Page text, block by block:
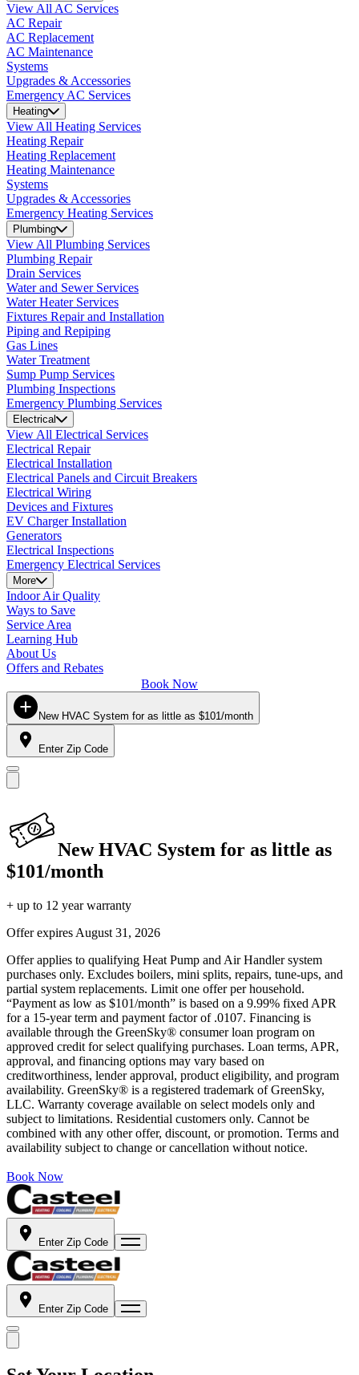
View All AC Services
AC Repair
AC Replacement
AC Maintenance
Systems
Upgrades & Accessories
Emergency AC Services
Heating
View All Heating Services
Heating Repair
Heating Replacement
Heating Maintenance
Systems
Upgrades & Accessories
Emergency Heating Services
Plumbing
View All Plumbing Services
Plumbing Repair
Drain Services
Water and Sewer Services
Water Heater Services
Fixtures Repair and Installation
Piping and Repiping
Gas Lines
Water Treatment
Sump Pump Services
Plumbing Inspections
Emergency Plumbing Services
Electrical
View All Electrical Services
Electrical Repair
Electrical Installation
Electrical Panels and Circuit Breakers
Electrical Wiring
Devices and Fixtures
EV Charger Installation
Generators
Electrical Inspections
Emergency Electrical Services
More
Indoor Air Quality
Ways to Save
Service Area
Learning Hub
About Us
Offers and Rebates
Book Now
New HVAC System for as little as $101/month
Enter Zip Code
New HVAC System for as little as
$101/month
+ up to 12 year warranty
Offer expires August 31, 2026
Offer applies to qualifying Heat Pump and Air Handler system
purchases only. Excludes boilers, mini splits, repairs, tune-ups, and
partial system replacements. Limit one offer per household.
“Payment as low as $101/month” is based on a 9.99% fixed APR
for a 15-year term and payment factor of .0107. Financing is
available through the GreenSky® consumer loan program on
approved credit for select qualifying purchases. Loan terms, APR,
approval, and financing options may vary based on
creditworthiness, lender approval, product eligibility, and program
availability. GreenSky® is a registered trademark of GreenSky,
LLC. Warranty coverage available on select models only and
subject to limitations. Residential customers only. Cannot be
combined with any other offer, discount, or promotion. Terms and
availability subject to change or cancellation without notice.
Book Now
Enter Zip Code
Enter Zip Code